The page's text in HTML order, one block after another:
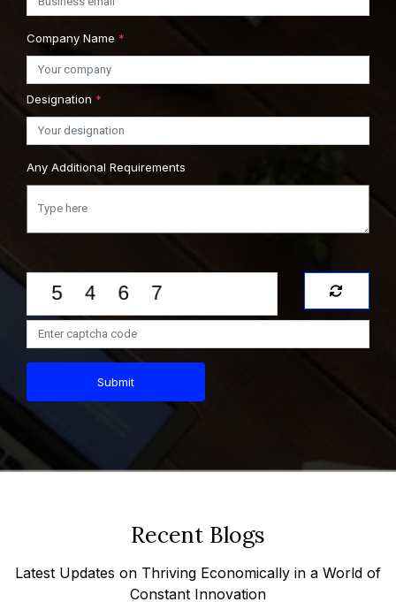
Company Name *
Designation *
Any Additional Requirements
Submit
Recent Blogs
Latest Updates on Thriving Economically in a World of
Constant Innovation